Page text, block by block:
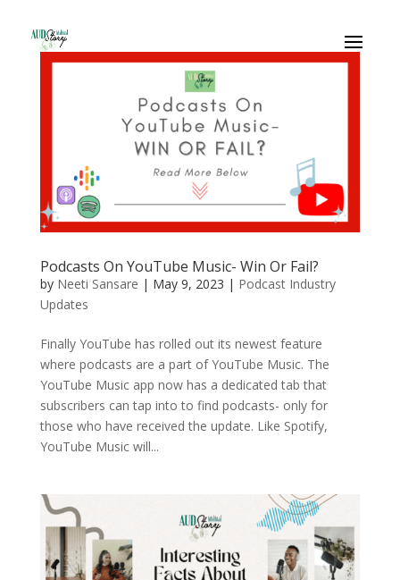
Podcasts On YouTube Music- Win Or Fail?
by Neeti Sansare | May 9, 2023 | Podcast Industry
Updates
Finally YouTube has rolled out its newest feature
where podcasts are a part of YouTube Music. The
YouTube Music app now has a dedicated tab that
subscribers can tap into to find podcasts- only for
those who have received the update. Like Spotify,
YouTube Music will...